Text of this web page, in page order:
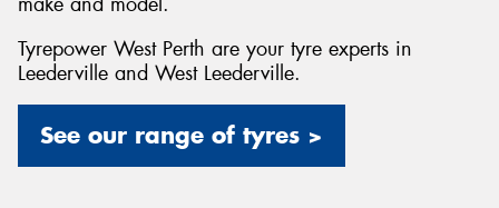
Tyrepower West Perth are your tyre experts in
Leederville and West Leederville.
See our range of tyres >